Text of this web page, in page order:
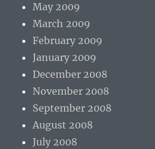
May 2009
March 2009
February 2009
January 2009
December 2008
November 2008
September 2008
August 2008
July 2008